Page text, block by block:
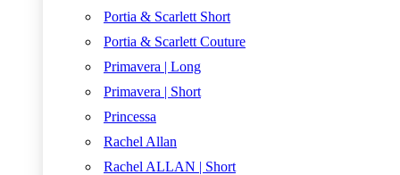
Portia & Scarlett Short
Portia & Scarlett Couture
Primavera | Long
Primavera | Short
Princessa
Rachel Allan
Rachel ALLAN | Short